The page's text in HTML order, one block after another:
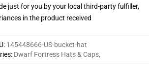
just for you by your local third-party fulfiller,
in the product received
: 145448666-US-bucket-hat
: Dwarf Fortress Hats & Caps,